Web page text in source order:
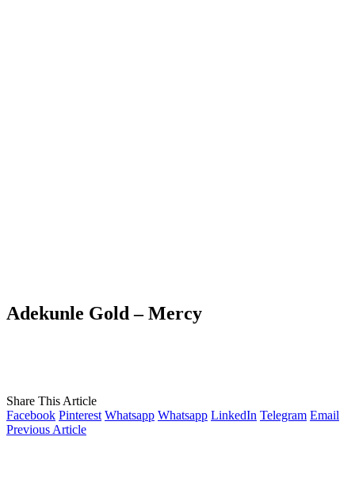
Adekunle Gold – Mercy
Share This Article
Facebook Pinterest Whatsapp Whatsapp LinkedIn Telegram Email
Previous Article